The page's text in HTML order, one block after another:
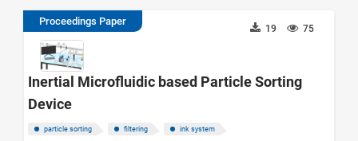
Proceedings Paper
75
19
Inertial Microfluidic based Particle Sorting
Device
particle sorting filtering ink system